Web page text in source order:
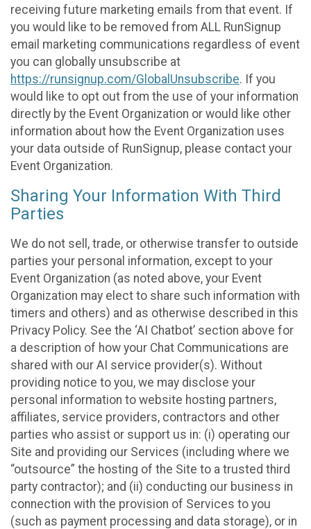
receiving future marketing emails from that event. If
you would like to be removed from ALL RunSignup
email marketing communications regardless of event
you can globally unsubscribe at
https://runsignup.com/GlobalUnsubscribe. If you
would like to opt out from the use of your information
directly by the Event Organization or would like other
information about how the Event Organization uses
your data outside of RunSignup, please contact your
Event Organization.
Sharing Your Information With Third
Parties
We do not sell, trade, or otherwise transfer to outside
parties your personal information, except to your
Event Organization (as noted above, your Event
Organization may elect to share such information with
timers and others) and as otherwise described in this
Privacy Policy. See the ‘AI Chatbot’ section above for
a description of how your Chat Communications are
shared with our AI service provider(s). Without
providing notice to you, we may disclose your
personal information to website hosting partners,
affiliates, service providers, contractors and other
parties who assist or support us in: (i) operating our
Site and providing our Services (including where we
“outsource” the hosting of the Site to a trusted third
party contractor); and (ii) conducting our business in
connection with the provision of Services to you
(such as payment processing and data storage), or in